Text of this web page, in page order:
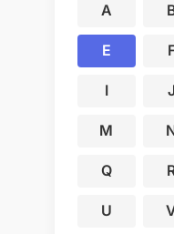
A
E
I J
M
Q
U